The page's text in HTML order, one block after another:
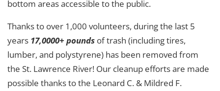
bottom areas accessible to the public.
Thanks to over 1,000 volunteers, during the last 5
years 17,0000+ pounds of trash (including tires,
lumber, and polystyrene) has been removed from
the St. Lawrence River! Our cleanup efforts are made
possible thanks to the Leonard C. & Mildred F.